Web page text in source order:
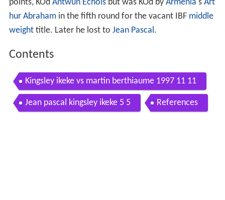
points, KOd Antwun Echolsbut was KOd by Armenia 's Art
hur Abrahamin the fifth round for the vacant IBF middle
weighttitle. Later he lost to Jean Pascal.
Contents
Kingsley ikeke vs martin berthiaume 1997 11 11
Jean pascal kingsley ikeke 5 5 References